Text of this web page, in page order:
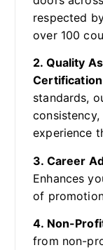
respected
over 100
2. Quality
Certification
standards,
consistency,
experience
3. Career
Enhances
of
4. Non-
from non-